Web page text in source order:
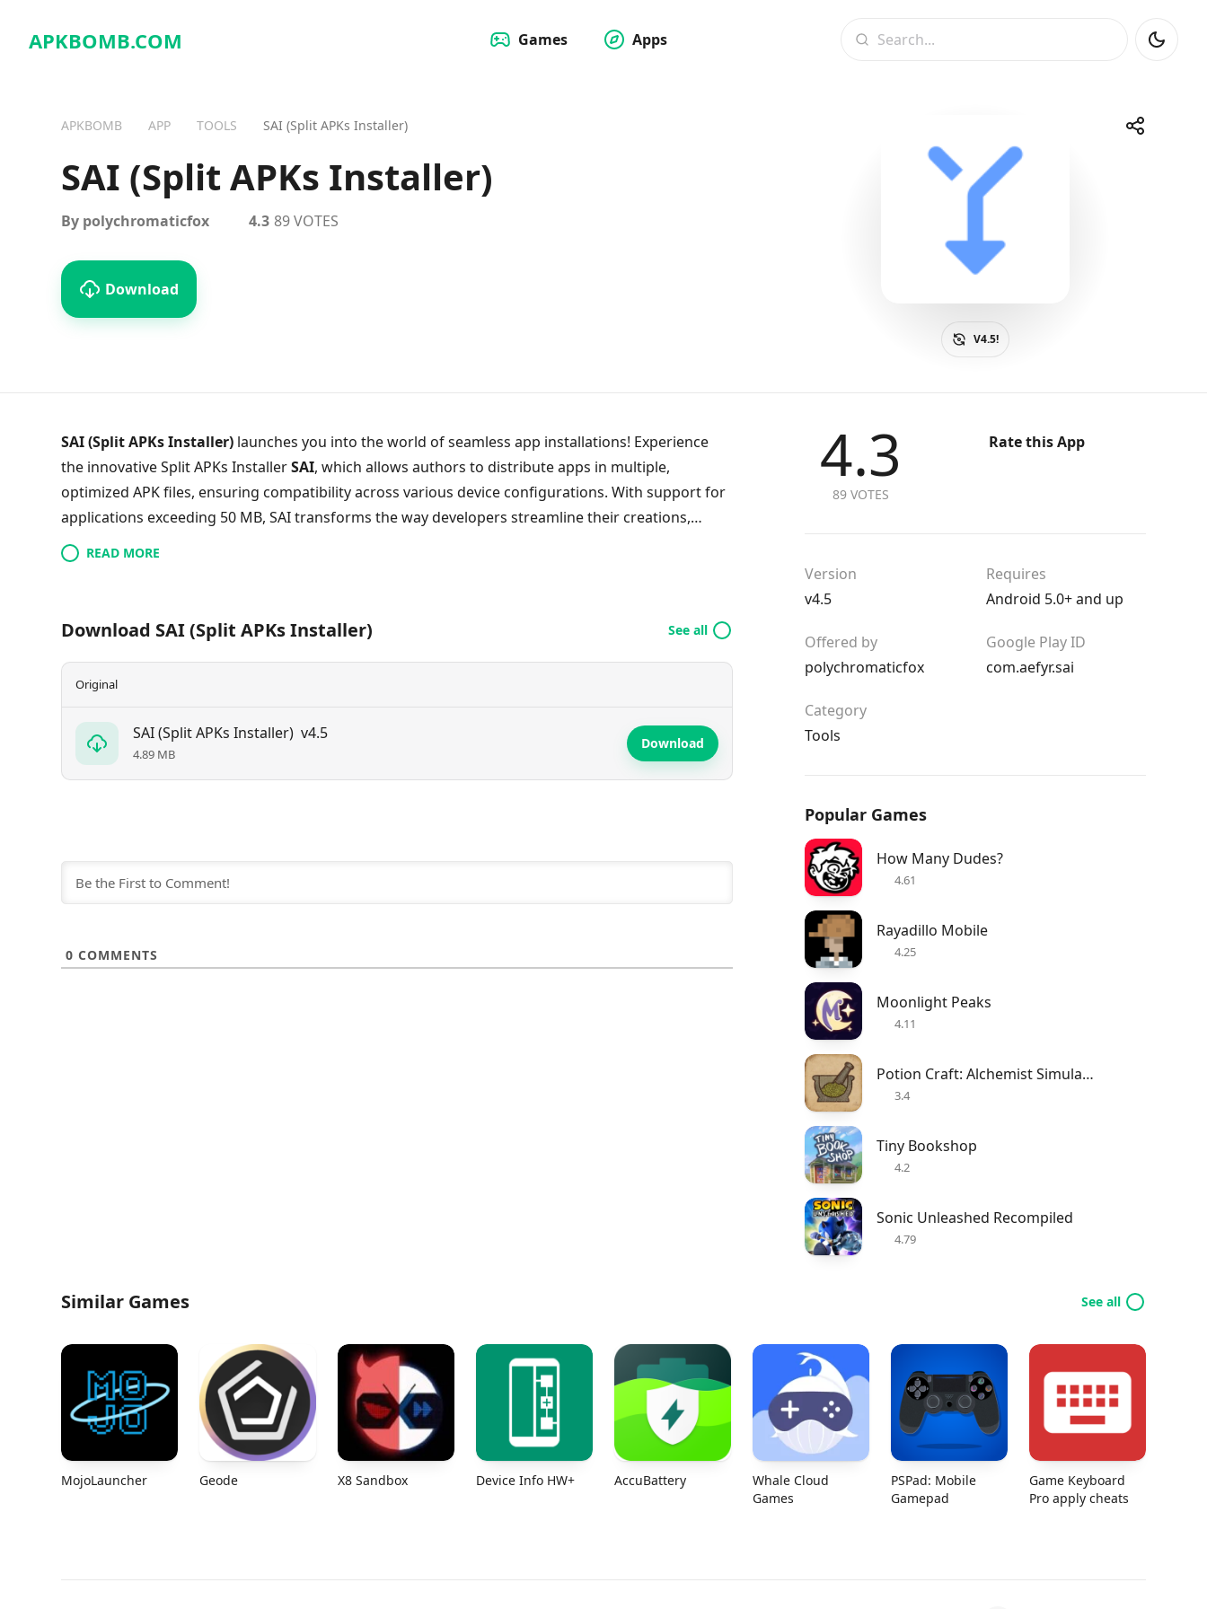
APKBOMB.COM Games
Apps
APKBOMB APP TOOLS SAI (Split APKs Installer) Share
V4.5!
SAI (Split APKs Installer)
By polychromaticfox
Download
4.3 89 VOTES
SAI (Split APKs Installer) launches you into the world of seamless app installations! Experience
the innovative Split APKs InstallerSAI, which allows authors to distribute apps in multiple,
optimized APK files, ensuring compatibility across various device configurations. With support for
applications exceeding 50 MB, SAI transforms the way developers streamline their creations,
enhancing efficiency without sacrificing functionality. Embrace the convenience of downloading
independent, yet interconnected APKs that share a common package name. Plus, unlocking the
READ MORE
Download SAI (Split APKs Installer) See all
Original
SAI (Split APKs Installer) v4.5
4.89 MB
Download
0 COMMENTS
4.3
89 VOTES
Rate this App
Version
v4.5
Requires
Android 5.0+ and up
Offered by
polychromaticfox
Google Play ID
com.aefyr.sai
Category
Tools
Popular Games
How Many Dudes?
4.61
Rayadillo Mobile
4.25
Moonlight Peaks
4.11
Potion Craft: Alchemist Simulator
3.4
Tiny Bookshop
4.2
Sonic Unleashed Recompiled
4.79
Similar Games See all
MojoLauncher Geode X8 Sandbox Device Info HW+ Accu​Battery
Whale Cloud
Games
PSPad: Mobile
Gamepad
Game Keyboard
Pro apply cheats